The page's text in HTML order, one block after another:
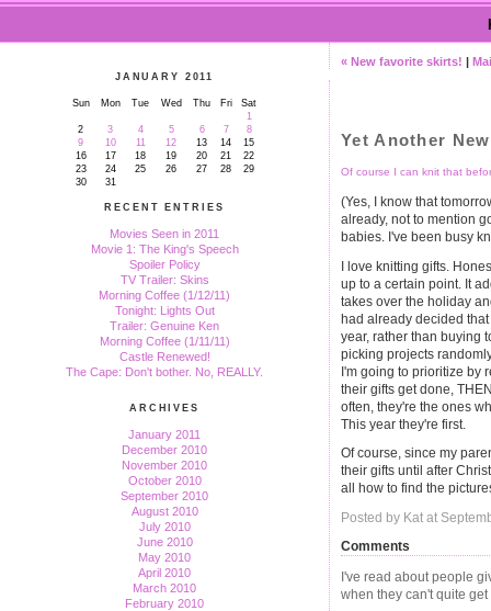
JANUARY 2011
Sun Mon Tue Wed Thu Fri
Sat
1
2
3 4 5 6 7
8
9
10 11 12 13 14
15
16
17 18 19 20 21
22
23
24 25 26 27 28
29
30
31
RECENT ENTRIES
Movies Seen in 2011
Movie 1: The King's Speech
Spoiler Policy
TV Trailer: Skins
Morning Coffee (1/12/11)
Tonight: Lights Out
Trailer: Genuine Ken
Morning Coffee (1/11/11)
Castle Renewed!
The Cape: Don't bother. No, REALLY.
ARCHIVES
January 2011
December 2010
November 2010
October 2010
September 2010
August 2010
July 2010
June 2010
May 2010
April 2010
March 2010
February 2010
« New favorite skirts! |
Yet Another
Of course I can knit that
(Yes, I know that
already, not to mention
babies. I've been busy
I love knitting gifts.
up to a certain point. It
takes over the holiday
had already decided
year, rather than buying
picking projects
I'm going to prioritize by
their gifts get done,
often, they're the ones
This year they're first.
Of course, since my
their gifts until after
all how to find the
Posted by Kat at
Comments
I've read about people
when they can't quite